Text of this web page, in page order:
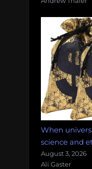
When
science and
August 3, 2026
Ali Gaster